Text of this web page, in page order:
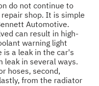
do not continue to
shop. It is simple
Automotive.
can result in high-
warning light
is a leak in the car's
leak in several ways.
hoses, second,
from the radiator